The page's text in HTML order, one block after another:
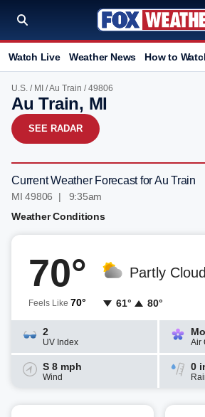
Watch Live Weather News How to
U.S. / MI /Au Train / 49806
Au Train, MI
SEE RADAR
Current Weather Forecast for Au Train
MI 49806 | 9:35am
Weather Conditions
70°
Feels Like 70°
Partly
61° 80°
2
UV Index Air
S 8 mph
Wind
0